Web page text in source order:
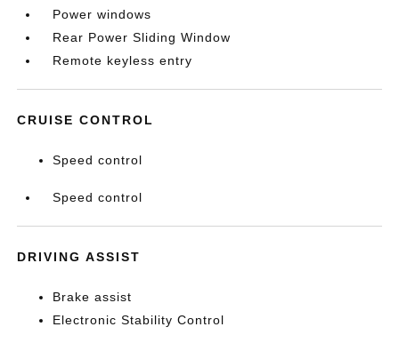
Power windows
Rear Power Sliding Window
Remote keyless entry
CRUISE CONTROL
Speed control
Speed control
DRIVING ASSIST
Brake assist
Electronic Stability Control